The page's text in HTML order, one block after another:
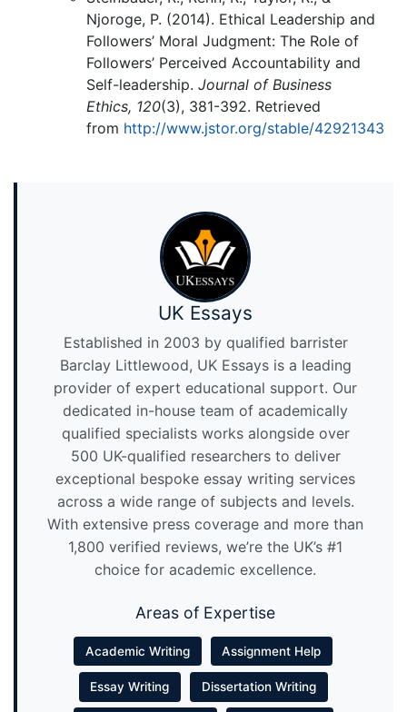
Njoroge, P. (2014). Ethical Leadership and
Followers’ Moral Judgment: The Role of
Followers’ Perceived Accountability and
Self-leadership. Journal of Business
Ethics, 120(3), 381-392. Retrieved
from http://www.jstor.org/stable/42921343
UK Essays
Established in 2003 by qualified barrister
Barclay Littlewood, UK Essays is a leading
provider of expert educational support. Our
dedicated in-house team of academically
qualified specialists works alongside over
500 UK-qualified researchers to deliver
exceptional bespoke essay writing services
across a wide range of subjects and levels.
With extensive press coverage and more than
1,800 verified reviews, we’re the UK’s #1
choice for academic excellence.
Areas of Expertise
Academic Writing Assignment Help
Essay Writing Dissertation Writing